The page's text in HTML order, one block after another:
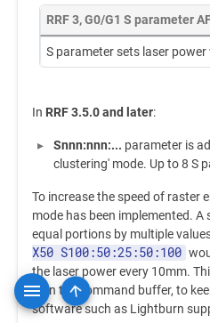
RRF 3, G0/G1 S parameter
S parameter sets laser
In RRF 3.5.0 and later:
Snnn:nnn:... parameter is
clustering' mode. Up to 8 S
To increase the speed of raster
mode has been implemented.
equal portions by multiple
X50 S100:50:25:50:100
the laser power every 10mm.
fit in the command buffer, to
software such as Lightburn